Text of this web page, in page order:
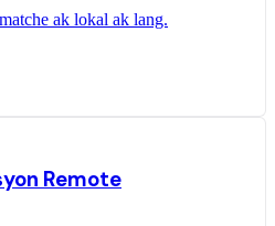
ak lokal ak lang.
Remote